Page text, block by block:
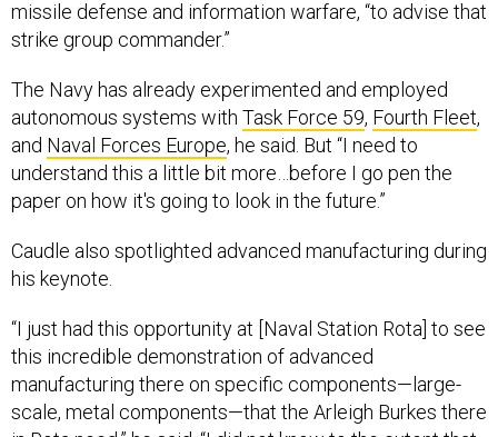
strike group commander.”
autonomous systems withTask Force 59,Fourth Fleet
andNaval Forces Europe, he said. But “I need to
understand this a little bit more…before I go pen the
paper on how it's going to look in the future.”
his keynote.
this incredible demonstration of advanced
manufacturing there on specific components—large-
scale, metal components—that the Arleigh Burkes there
in Rota need,” he said. “I did not know to the extent that